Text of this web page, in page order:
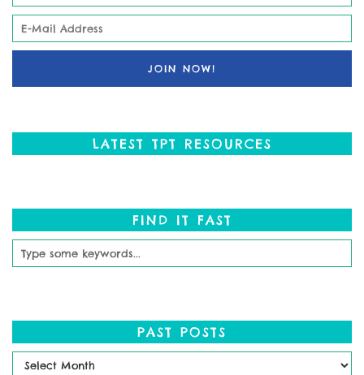
LATEST TPT RESOURCES
FIND IT FAST
PAST POSTS
Past